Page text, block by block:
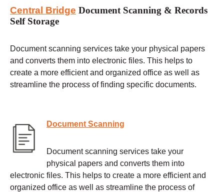
Central Bridge Document Scanning & Records
Self Storage
Document scanning services take your physical papers
and converts them into electronic files. This helps to
create a more efficient and organized office as well as
streamline the process of finding specific documents.
Document Scanning
Document scanning services take your
physical papers and converts them into
electronic files. This helps to create a more efficient and
organized office as well as streamline the process of